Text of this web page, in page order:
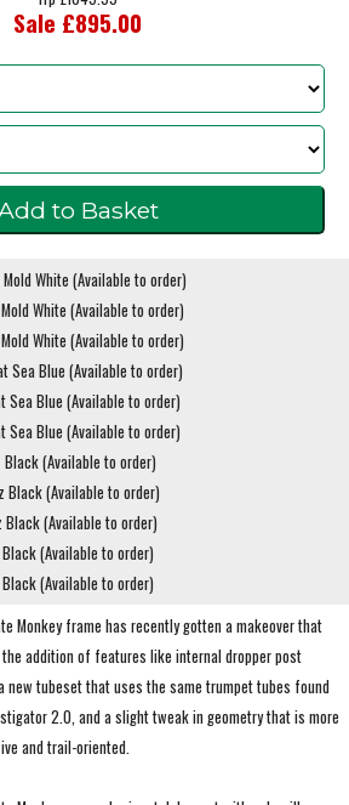
Sale £895.00
Mold White (Available to order)
White (Available to order)
White (Available to order)
Sea Blue (Available to order)
Sea Blue (Available to order)
Sea Blue (Available to order)
Black (Available to order)
Black (Available to order)
Black (Available to order)
(Available to order)
Black (Available to order)
Monkey frame has recently gotten a makeover that
addition of features like internal dropper post
new tubeset that uses the same trumpet tubes found
2.0, and a slight tweak in geometry that is more
and trail-oriented.